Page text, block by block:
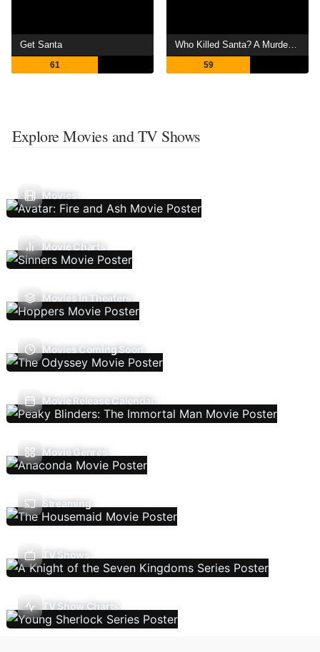
Get Santa
61 59
Explore Movies and TV Shows
Movies
Movie Charts
Movies In Theaters
Movies Coming Soon
Movie Release Calendar
Movie Genres
Streaming
TV Shows
TV Show Charts